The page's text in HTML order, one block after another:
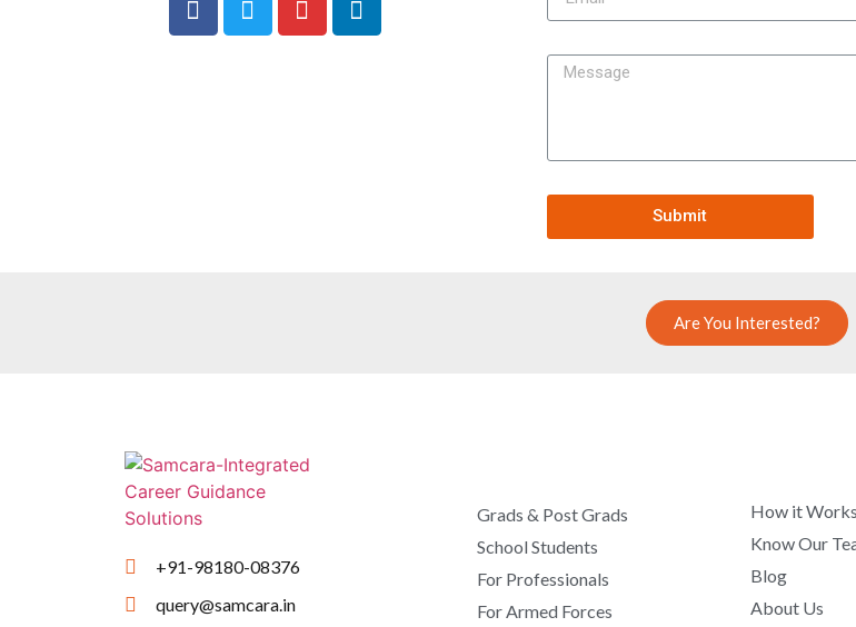
Submit
Are You Interested?
+91-98180-08376
query@samcara.in
Grads & Post Grads
School Students
For Professionals
For Armed Forces
How it
Know Our
Blog
About Us